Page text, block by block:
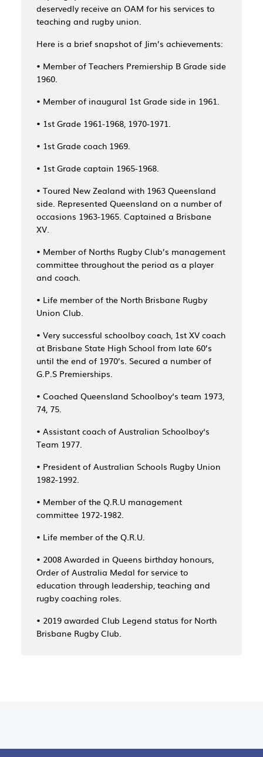
deservedly receive an OAM for his services to
teaching and rugby union.
Here is a brief snapshot of Jim’s achievements:
• Member of Teachers Premiership B Grade side
1960.
• Member of inaugural 1st Grade side in 1961.
• 1st Grade 1961-1968, 1970-1971.
• 1st Grade coach 1969.
• 1st Grade captain 1965-1968.
• Toured New Zealand with 1963 Queensland
side. Represented Queensland on a number of
occasions 1963-1965. Captained a Brisbane
XV.
• Member of Norths Rugby Club’s management
committee throughout the period as a player
and coach.
• Life member of the North Brisbane Rugby
Union Club.
• Very successful schoolboy coach, 1st XV coach
at Brisbane State High School from late 60’s
until the end of 1970’s. Secured a number of
G.P.S Premierships.
• Coached Queensland Schoolboy‘s team 1973,
74, 75.
• Assistant coach of Australian Schoolboy‘s
Team 1977.
• President of Australian Schools Rugby Union
1982-1992.
• Member of the Q.R.U management
committee 1972-1982.
• Life member of the Q.R.U.
• 2008 Awarded in Queens birthday honours,
Order of Australia Medal for service to
education through leadership, teaching and
rugby coaching roles.
• 2019 awarded Club Legend status for North
Brisbane Rugby Club.